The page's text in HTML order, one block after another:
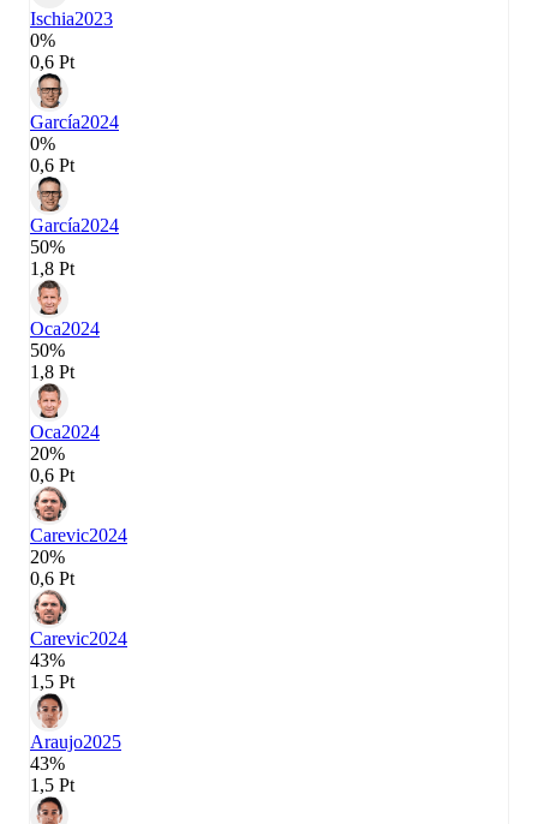
Ischia2023
0%
0,6 Pt
García2024
0%
0,6 Pt
García2024
50%
1,8 Pt
Oca2024
50%
1,8 Pt
Oca2024
20%
0,6 Pt
Carevic2024
20%
0,6 Pt
Carevic2024
43%
1,5 Pt
Araujo2025
43%
1,5 Pt